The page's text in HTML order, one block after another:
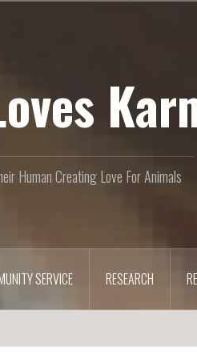
Human Creating Love For Animals
SERVICE RESEARCH